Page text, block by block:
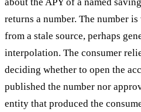
about the APY of a named
returns a number. The number
from a stale source, perhaps
interpolation. The consumer
deciding whether to open the
published the number nor
entity that produced the